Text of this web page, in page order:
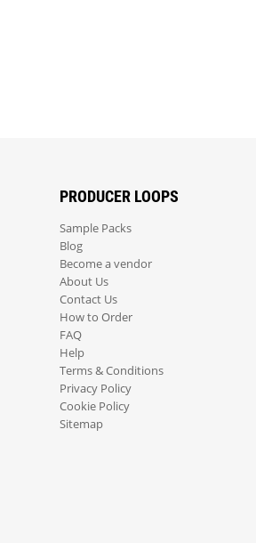
PRODUCER LOOPS
Sample Packs
Blog
Become a vendor
About Us
Contact Us
How to Order
FAQ
Help
Terms & Conditions
Privacy Policy
Cookie Policy
Sitemap